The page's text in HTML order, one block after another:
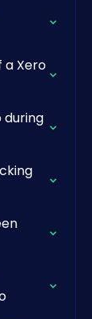
a Xero
during